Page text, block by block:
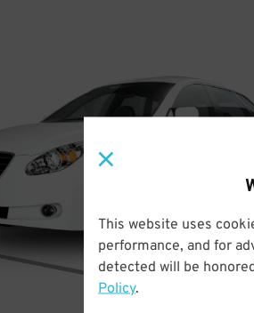
This website uses
performance, and for
detected will be
Policy.